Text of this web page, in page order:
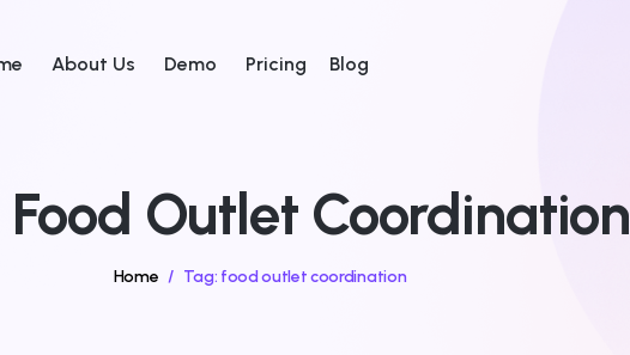
About Us Demo Pricing Blog
Food Outlet Coordination
Home / Tag: food outlet coordination